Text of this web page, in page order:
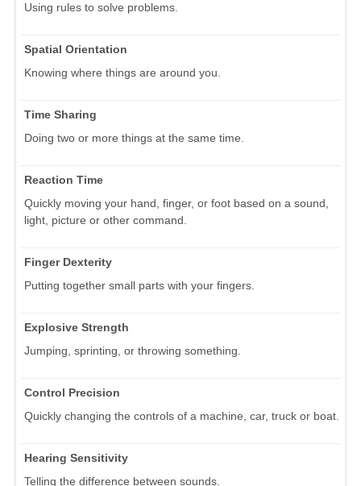
Using rules to solve problems.
Spatial Orientation
Knowing where things are around you.
Time Sharing
Doing two or more things at the same time.
Reaction Time
Quickly moving your hand, finger, or foot based on a sound,
light, picture or other command.
Finger Dexterity
Putting together small parts with your fingers.
Explosive Strength
Jumping, sprinting, or throwing something.
Control Precision
Quickly changing the controls of a machine, car, truck or boat.
Hearing Sensitivity
Telling the difference between sounds.